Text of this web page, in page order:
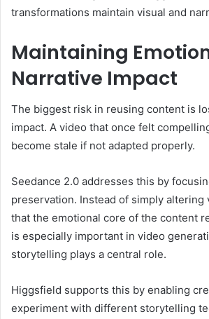
transformations maintain visual and
Maintaining
Narrative Impact
The biggest risk in reusing content is
impact. A video that once felt
become stale if not adapted properly.
Seedance 2.0 addresses this by
preservation. Instead of simply altering
that the emotional core of the content
is especially important in video
storytelling plays a central role.
Higgsfield supports this by enabling
experiment with different storytelling